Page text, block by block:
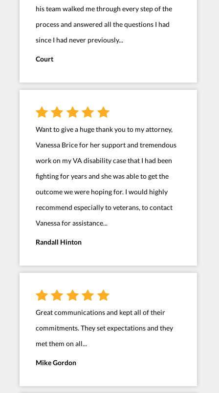
his team walked me through every step of the
process and answered all the questions I had
since I had never previously...
Court
Want to give a huge thank you to my attorney,
Vanessa Brice for her support and tremendous
work on my VA disability case that I had been
fighting for years and she was able to get the
outcome we were hoping for. I would highly
recommend especially to veterans, to contact
Vanessa for assistance...
Randall Hinton
Great communications and kept all of their
commitments. They set expectations and they
met them on all...
Mike Gordon